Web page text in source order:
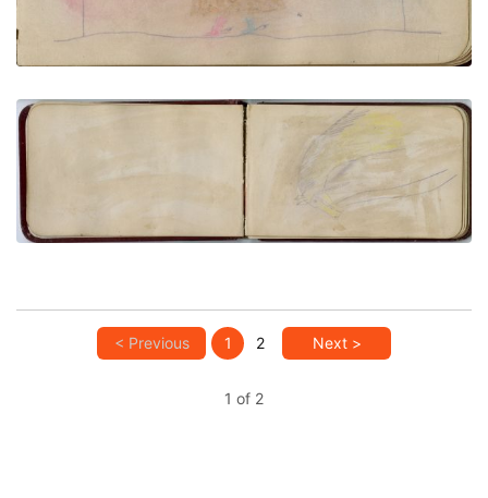
Horse portrait
PLATE NUMBER 7
ADD TO GALLERY
< Previous 1 2 Next >
1 of 2